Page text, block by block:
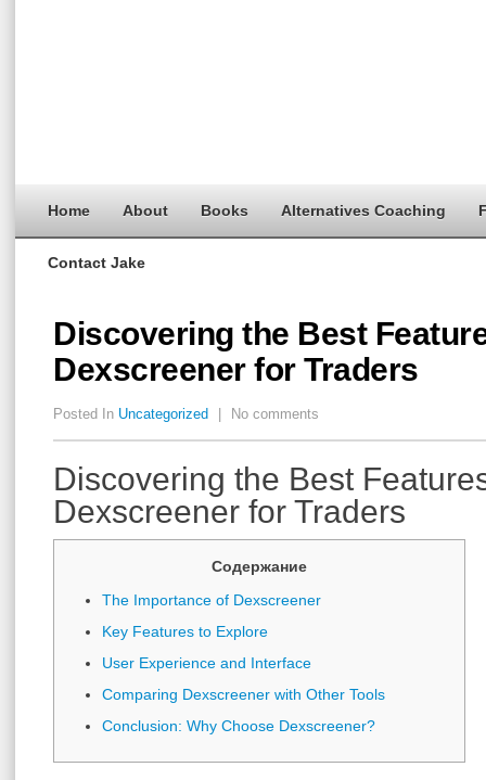
Home About Books Alternatives Coaching
Contact Jake
Discovering the Best
Dexscreener for Traders
Posted In Uncategorized No comments
Discovering the Best
Dexscreener for Traders
Содержание
The Importance of Dexscreener
Key Features to Explore
User Experience and Interface
Comparing Dexscreener with Other Tools
Conclusion: Why Choose Dexscreener?